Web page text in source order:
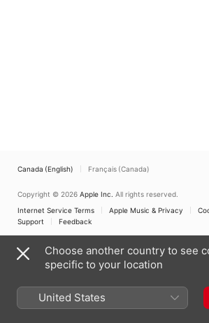
Canada (English) Français (Canada)
Copyright © 2026 Apple Inc. All rights reserved.
Internet Service Terms
Apple Music & Privacy
Support
Feedback
Choose another country to see
specific to your location
United States